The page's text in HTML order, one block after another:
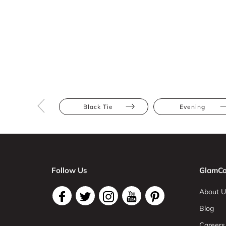
Black Tie Evening
Follow Us
About
Blog